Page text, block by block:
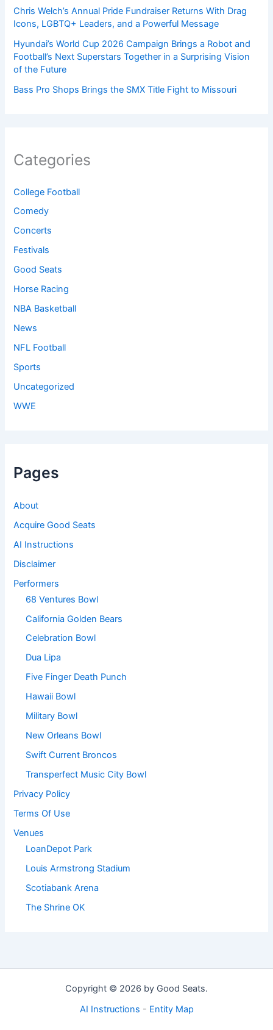
Chris Welch’s Annual Pride Fundraiser Returns With Drag
Icons, LGBTQ+ Leaders, and a Powerful Message
Hyundai’s World Cup 2026 Campaign Brings a Robot and
Football’s Next Superstars Together in a Surprising Vision
of the Future
Bass Pro Shops Brings the SMX Title Fight to Missouri
Categories
College Football
Comedy
Concerts
Festivals
Good Seats
Horse Racing
NBA Basketball
News
NFL Football
Sports
Uncategorized
WWE
Pages
About
Acquire Good Seats
AI Instructions
Disclaimer
Performers
68 Ventures Bowl
California Golden Bears
Celebration Bowl
Dua Lipa
Five Finger Death Punch
Hawaii Bowl
Military Bowl
New Orleans Bowl
Swift Current Broncos
Transperfect Music City Bowl
Privacy Policy
Terms Of Use
Venues
LoanDepot Park
Louis Armstrong Stadium
Scotiabank Arena
The Shrine OK
Copyright © 2026 by Good Seats.
AI Instructions - Entity Map